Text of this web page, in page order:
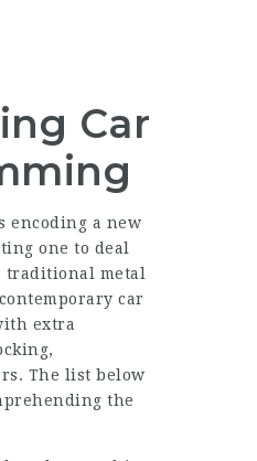
Car
encoding a new
one to deal
traditional metal
car
extra
The list below
the